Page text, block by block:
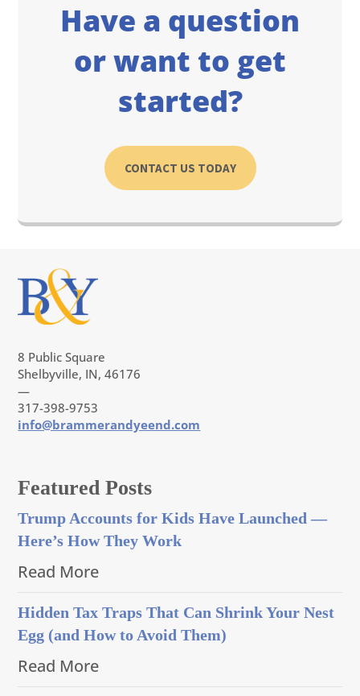
Have a question
or want to get
started?
CONTACT US TODAY
8 Public Square
Shelbyville, IN, 46176
—
317-398-9753
info@brammerandyeend.com
Featured Posts
Trump Accounts for Kids Have Launched —
Here’s How They Work
Read More
Hidden Tax Traps That Can Shrink Your Nest
Egg (and How to Avoid Them)
Read More